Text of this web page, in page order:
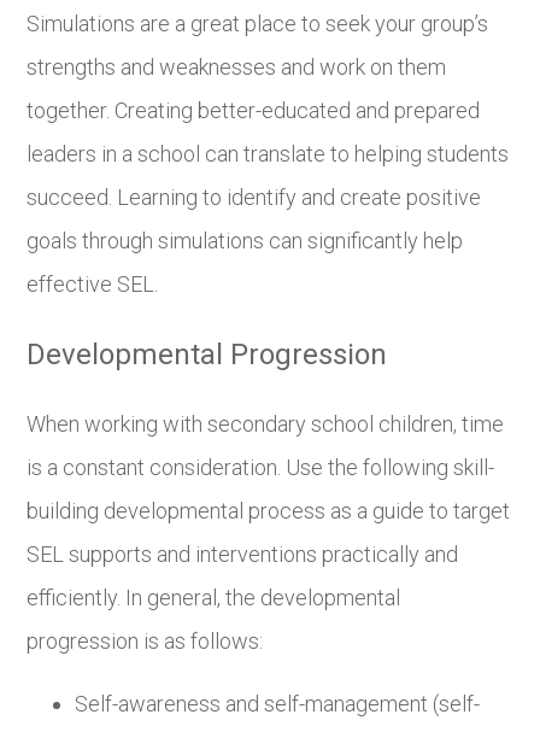
Simulations are a great place to seek your group’s
strengths and weaknesses and work on them
together. Creating better-educated and prepared
leaders in a school can translate to helping students
succeed. Learning to identify and create positive
goals through simulations can significantly help
effective SEL.
Developmental Progression
When working with secondary school children, time
is a constant consideration. Use the following skill-
building developmental process as a guide to target
SEL supports and interventions practically and
efficiently. In general, the developmental
progression is as follows:
Self-awareness and self-management (self-